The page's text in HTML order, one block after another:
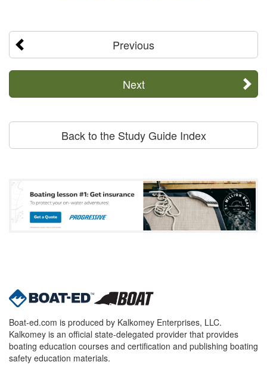
Previous
Next
Back to the Study Guide Index
Boat-ed.com is produced by Kalkomey Enterprises, LLC.
Kalkomey is an official state-delegated provider that provides
boating education courses and certification and publishing boating
safety education materials.